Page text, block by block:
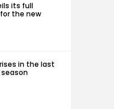
its full
the new
in the last